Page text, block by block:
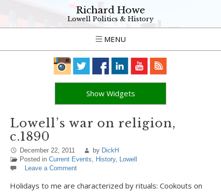
Richard Howe
Lowell Politics & History
MENU
Show Widgets
Lowell’s war on religion,
c.1890
December 22, 2011 by DickH
Posted in Current Events, History, Lowell
Leave a Comment
Holidays to me are characterized by rituals: Cookouts on